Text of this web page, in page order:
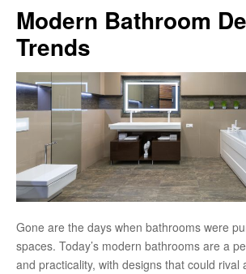
Modern Bathroom
Trends
Gone are the days when bathrooms were
spaces. Today’s modern bathrooms are a
and practicality, with designs that could rival